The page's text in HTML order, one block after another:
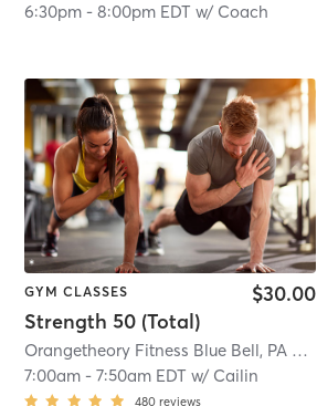
6:30pm- 8:00pm EDT w/ Coach
| 8.9 mi
GYM CLASSES
Strength 50 (Total)
$30.00
Orangetheory Fitness Blue Bell, PA #0342
7:00am- 7:50am EDT w/ Cailin
480 reviews